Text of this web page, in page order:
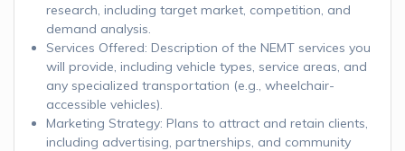
research, including target market, competition, and
demand analysis.
Services Offered: Description of the NEMT services you
will provide, including vehicle types, service areas, and
any specialized transportation (e.g., wheelchair-
accessible vehicles).
Marketing Strategy: Plans to attract and retain clients,
including advertising, partnerships, and community